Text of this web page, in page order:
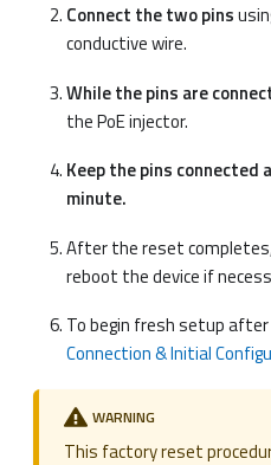
Connect the two pins
conductive wire.
While the pins are
the PoE injector.
Keep the pins connected
minute.
After the reset
reboot the device if
To begin fresh setup
Connection & Initial
WARNING
This factory reset